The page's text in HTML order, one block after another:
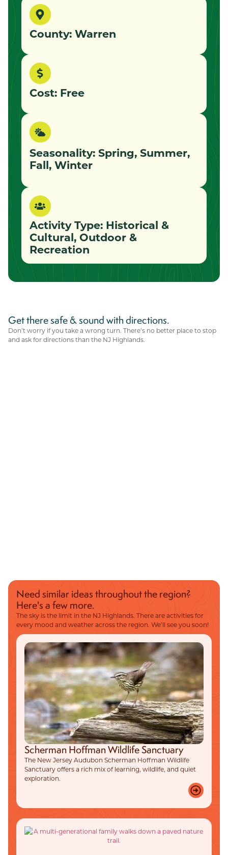
County: Warren
Cost: Free
Seasonality: Spring, Summer,
Fall, Winter
Activity Type: Historical &
Cultural, Outdoor &
Recreation
Get there safe & sound with directions.
Don’t worry if you take a wrong turn. There’s no better place to stop
and ask for directions than the NJ Highlands.
Need similar ideas throughout the region?
Here's a few more.
The sky is the limit in the NJ Highlands. There are activities for
every mood and weather across the region. We’ll see you soon!
Scherman Hoffman Wildlife Sanctuary
The New Jersey Audubon Scherman Hoffman Wildlife
Sanctuary offers a rich mix of learning, wildlife, and quiet
exploration.